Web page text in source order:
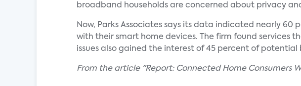
broadband households are concerned about privacy
Now, Parks Associates says its data indicated nearly
with their smart home devices. The firm found services
issues also gained the interest of 45 percent of potential
From the article "Report: Connected Home Consumers